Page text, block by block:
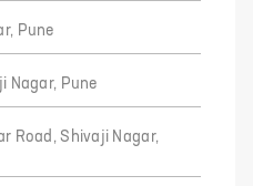
Pune
Nagar, Pune
Road, Shivaji Nagar,